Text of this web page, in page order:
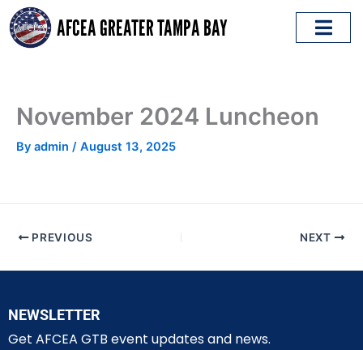
Skip
to
content
AFCEA GREATER TAMPA BAY
November 2024 Luncheon
By admin / August 13, 2025
PREVIOUS NEXT
NEWSLETTER
Get AFCEA GTB event updates and news.